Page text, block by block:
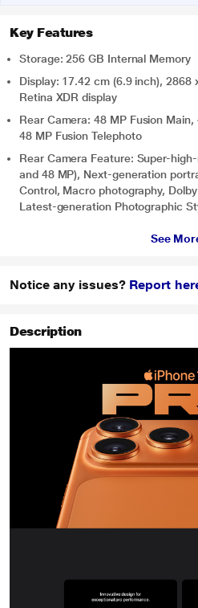
Key Features
Storage: 256 GB Internal Memory
Display: 17.42 cm (6.9 inch), 2868
Retina XDR display
Rear Camera: 48 MP Fusion
48 MP Fusion Telephoto
Rear Camera Feature: Super-
and 48 MP), Next-generation
Control, Macro photography,
Latest-generation Photographic
See
Notice any issues? Report
Description